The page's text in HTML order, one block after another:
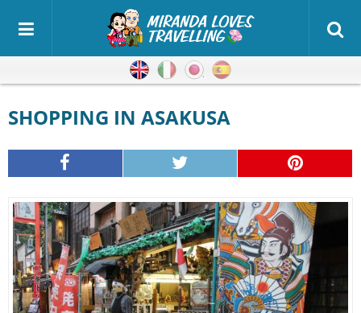
EnglishItalianJapanese
SHOPPING IN ASAKUSA